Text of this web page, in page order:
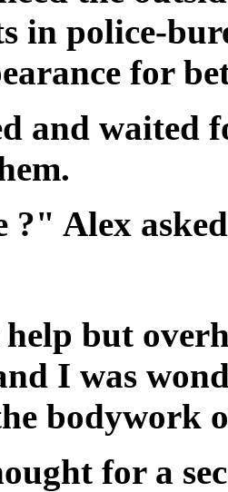
in police-
for
and waited
?" Alex
but
I was
bodywork
for a